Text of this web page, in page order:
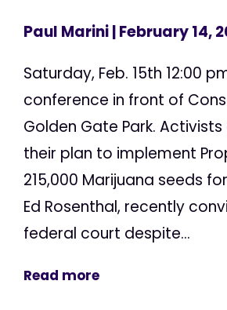
Paul Marini| February 14,
Saturday, Feb. 15th 12:00
conference in front of
Golden Gate Park.
their plan to implement
215,000 Marijuana seeds
Ed Rosenthal, recently
federal court despite...
Read more